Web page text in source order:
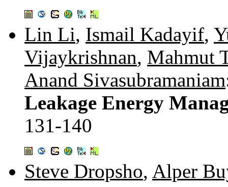
Lin Li, Ismail Kadayif,
Vijaykrishnan, Mahmut
Anand Sivasubramaniam
Leakage Energy
131-140
Steve Dropsho, Alper